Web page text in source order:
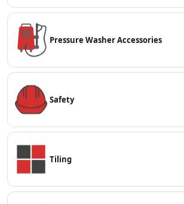
Pressure Washer Accessories
Safety
Tiling